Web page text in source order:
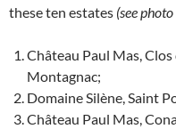
these ten estates (see
Château Paul Mas,
Montagnac;
Domaine Silène, Saint
Château Paul Mas,